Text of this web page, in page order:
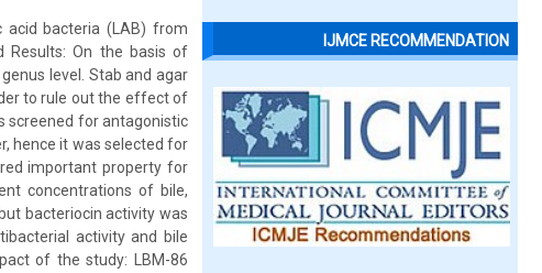
bacteria (LAB) from
Results: On the basis of
level. Stab and agar
to rule out the effect of
screened for antagonistic
hence it was selected for
important property for
concentrations of bile,
bacteriocin activity was
activity and bile
of the study: LBM-86
IJMCE RECOMMENDATION